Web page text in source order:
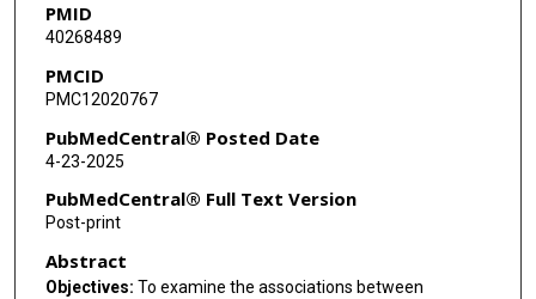
PMID
40268489
PMCID
PMC12020767
PubMedCentral® Posted Date
4-23-2025
PubMedCentral® Full Text Version
Post-print
Abstract
Objectives: To examine the associations between